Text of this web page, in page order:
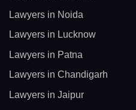
Lawyers in Noida
Lawyers in Lucknow
Lawyers in Patna
Lawyers in Chandigarh
Lawyers in Jaipur